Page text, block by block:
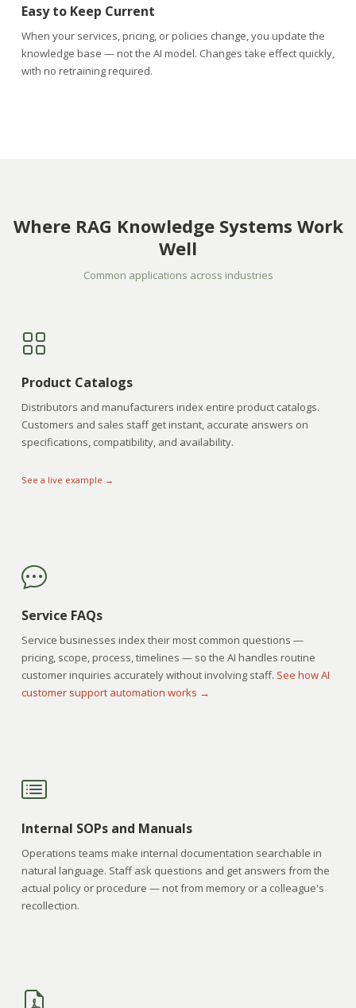
Easy to Keep Current
When your services, pricing, or policies change, you update the
knowledge base — not the AI model. Changes take effect quickly,
with no retraining required.
Where RAG Knowledge Systems Work
Well
Common applications across industries
Product Catalogs
Distributors and manufacturers index entire product catalogs.
Customers and sales staff get instant, accurate answers on
specifications, compatibility, and availability.
See a live example →
Service FAQs
Service businesses index their most common questions —
pricing, scope, process, timelines — so the AI handles routine
customer inquiries accurately without involving staff. See how AI
customer support automation works →
Internal SOPs and Manuals
Operations teams make internal documentation searchable in
natural language. Staff ask questions and get answers from the
actual policy or procedure — not from memory or a colleague's
recollection.